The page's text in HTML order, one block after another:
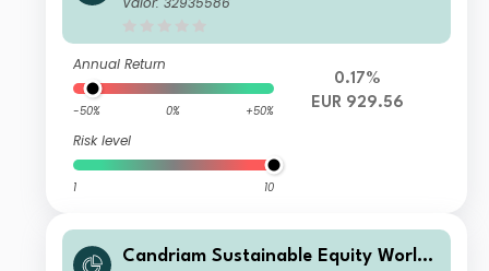
Annual Return
-50% 0% +50%
Risk level
1 10
0.17%
EUR 929.56
Candriam Sustainable Equity World